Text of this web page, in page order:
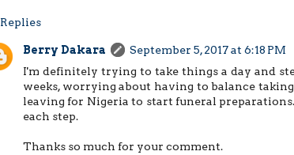
Replies
Berry Dakara
September 5, 2017 at 6:18 PM
I'm definitely trying to take things a day and
weeks, worrying about having to balance
leaving for Nigeria to start funeral
each step.
Thanks so much for your comment.